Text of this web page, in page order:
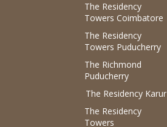
The Residency
Towers Coimbatore
The Residency
Towers Puducherry
The Richmond
Puducherry
The Residency Karur
The Residency
Towers